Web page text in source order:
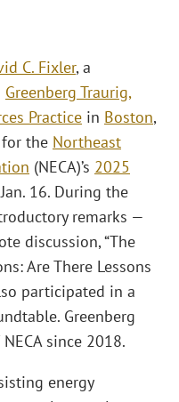
C. Fixler, a
Greenberg Traurig,
Practice in Boston,
for the Northeast
(NECA)’s 2025
16. During the
remarks —
discussion, “The
Are There Lessons
participated in a
Greenberg
since 2018.
energy